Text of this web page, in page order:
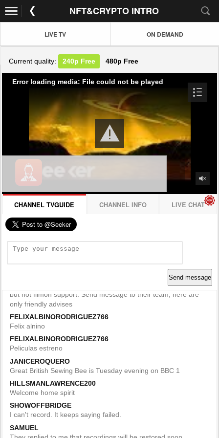
NFT&CRYPTO INTRO
LIVE TV ON DEMAND
Current quality: 240p Free 480p Free
Error loading media: File could not be played
CHANNEL TVGUIDE CHANNEL INFO LIVE CHAT